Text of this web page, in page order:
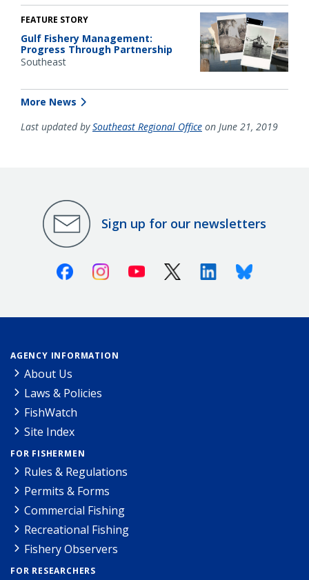
FEATURE STORY
Gulf Fishery Management:
Progress Through Partnership
Southeast
More News
Last updated bySoutheast Regional Office on June 21, 2019
Sign up for our newsletters
FacebookInstagramYoutube X (Twitter)LinkedinBluesky
AGENCY INFORMATION
About Us
Laws & Policies
FishWatch
Site Index
FOR FISHERMEN
Rules & Regulations
Permits & Forms
Commercial Fishing
Recreational Fishing
Fishery Observers
FOR RESEARCHERS